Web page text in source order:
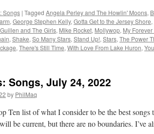
Songs | Tagged Angela Perley and The Howlin' Moons,
, George Stephen Kelly, Gotta Get to the Jersey Shore,
and The Girls, Mike Rocket, Mollywop, My
, Shake, So Many Stars, Stand Up!, Stars, The Power
, There's Still Time, With Love From Lake Huron,
Songs, July 24, 2022
by PhilMaq
Ten list of what I consider to be the best songs
be current, but there are no boundaries. I’ve